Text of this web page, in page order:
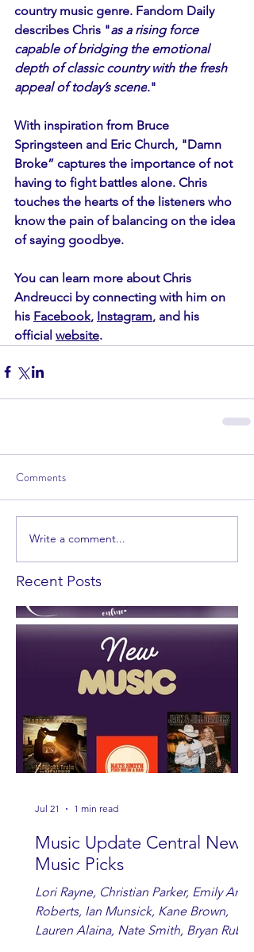
country music genre. Fandom Daily
describes Chris "as a rising force
capable of bridging the emotional
depth of classic country with the fresh
appeal of today’s scene."
With inspiration from Bruce
Springsteen and Eric Church, "Damn
Broke” captures the importance of not
having to fight battles alone. Chris
touches the hearts of the listeners who
know the pain of balancing on the idea
of saying goodbye.
You can learn more about Chris
Andreucci by connecting with him on
his Facebook, Instagram, and his
official website.
Comments
Write a comment...
Recent Posts
Music Update Central New
Music Picks
Lori Rayne, Christian Parker, Emily Ann
Roberts, Ian Munsick, Kane Brown,
Lauren Alaina, Nate Smith, Bryan Ruby,
Jul 21 1 min read